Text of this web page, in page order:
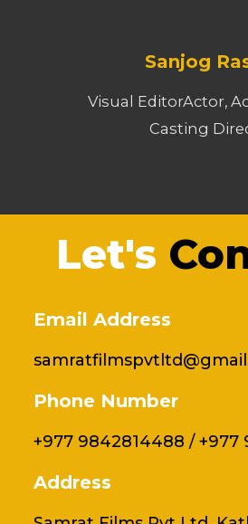
Sanjog
Visual EditorActor,
Casting
Let's
Email Address
Phone Number
+977 9842814488 / +977
Address